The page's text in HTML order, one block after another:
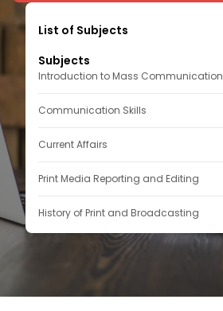
List of Subjects
Subjects
Introduction to Mass Communication
Communication Skills
Current Affairs
Print Media Reporting and Editing
History of Print and Broadcasting